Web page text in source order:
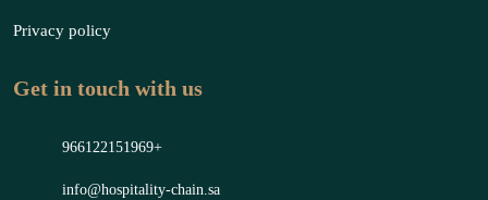
Privacy policy
Get in touch with us
966122151969+
info@hospitality-chain.sa